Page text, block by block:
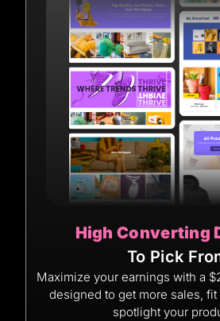
High Converting
To Pick
Maximize your earnings with a
designed to get more sales, fit
spotlight your